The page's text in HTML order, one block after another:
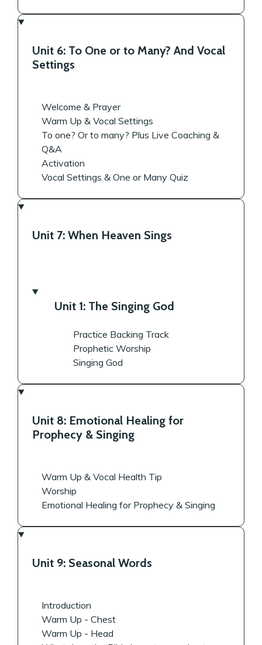
Unit 6: To One or to Many? And Vocal
Settings
Welcome & Prayer
Warm Up & Vocal Settings
To one? Or to many? Plus Live Coaching &
Q&A
Activation
Vocal Settings & One or Many Quiz
Unit 7: When Heaven Sings
Unit 1: The Singing God
Practice Backing Track
Prophetic Worship
Singing God
Unit 8: Emotional Healing for
Prophecy & Singing
Warm Up & Vocal Health Tip
Worship
Emotional Healing for Prophecy & Singing
Unit 9: Seasonal Words
Introduction
Warm Up - Chest
Warm Up - Head